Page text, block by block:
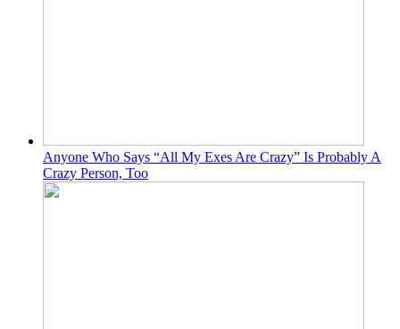
Anyone Who Says “All My Exes Are Crazy” Is Probably A
Crazy Person, Too